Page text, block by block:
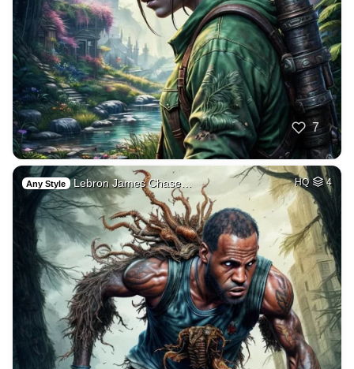
7
Any Style Lebron James Chase… HQ 4